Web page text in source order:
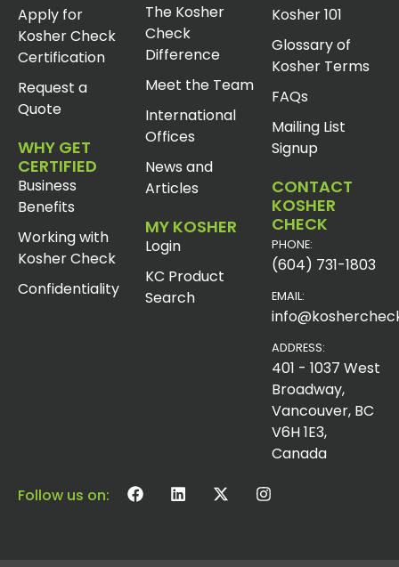
Apply for
Kosher Check
Certification
Request a
Quote
WHY GET
CERTIFIED
Business
Benefits
Working with
Kosher Check
Confidentiality
The Kosher
Check
Difference
Meet the Team
International
Offices
News and
Articles
MY KOSHER
Login
KC Product
Search
Kosher 101
Glossary of
Kosher Terms
FAQs
Mailing List
Signup
CONTACT
KOSHER
CHECK
PHONE:
(604) 731-1803
EMAIL:
ADDRESS:
401 - 1037 West
Broadway,
Vancouver, BC
V6H 1E3,
Canada
Follow us on: